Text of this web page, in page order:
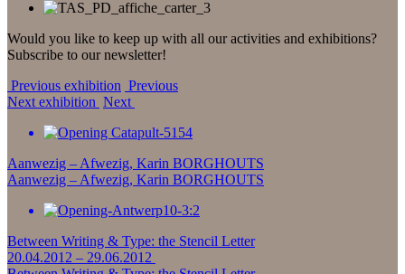
Would you like to keep up with all our activities and exhibitions?
Subscribe to our newsletter!
Previous exhibition Previous
Next exhibition Next
Aanwezig – Afwezig, Karin BORGHOUTS
Aanwezig – Afwezig, Karin BORGHOUTS
Between Writing & Type: the Stencil Letter
20.04.2012 – 29.06.2012